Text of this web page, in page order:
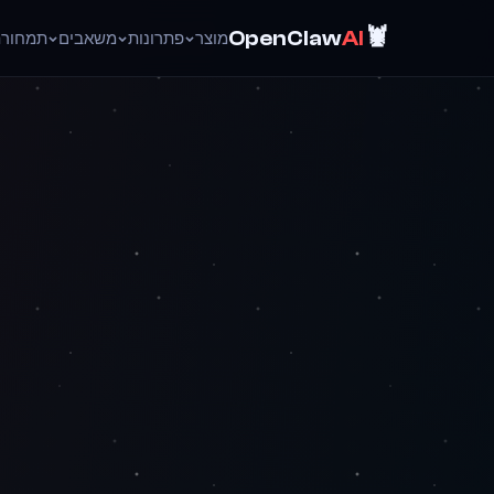
🦞
OpenClawAI מוצר פתרונות משאבים תמחור